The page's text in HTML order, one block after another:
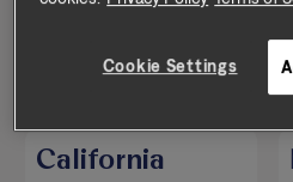
Phoenix
California
Cookie Settings